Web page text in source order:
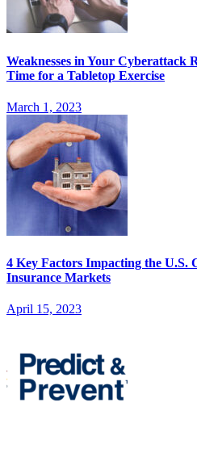
Weaknesses in Your Cyberattack
Time for a Tabletop Exercise
March 1, 2023
4 Key Factors Impacting the U.S.
Insurance Markets
April 15, 2023